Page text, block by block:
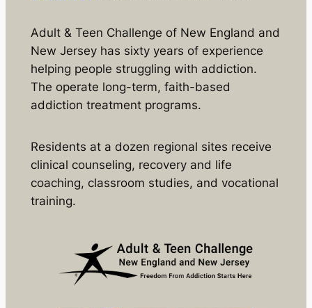
Adult & Teen Challenge of New England and
New Jersey has sixty years of experience
helping people struggling with addiction.
The operate long-term, faith-based
addiction treatment programs.
Residents at a dozen regional sites receive
clinical counseling, recovery and life
coaching, classroom studies, and vocational
training.